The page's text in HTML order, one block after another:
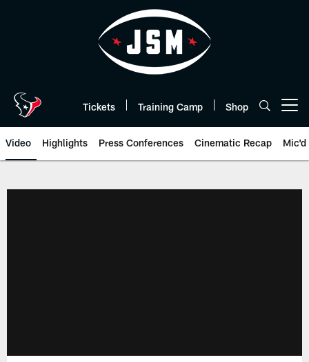
Tickets Training Camp Shop
Video Highlights Press Conferences Cinematic Recap Mic'd